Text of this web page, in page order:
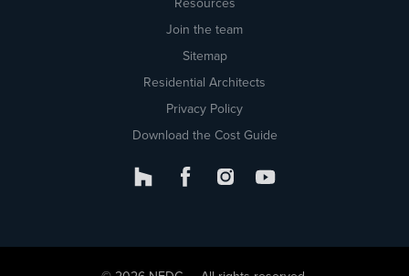
Join the team
Sitemap
Residential Architects
Privacy Policy
Download the Cost Guide